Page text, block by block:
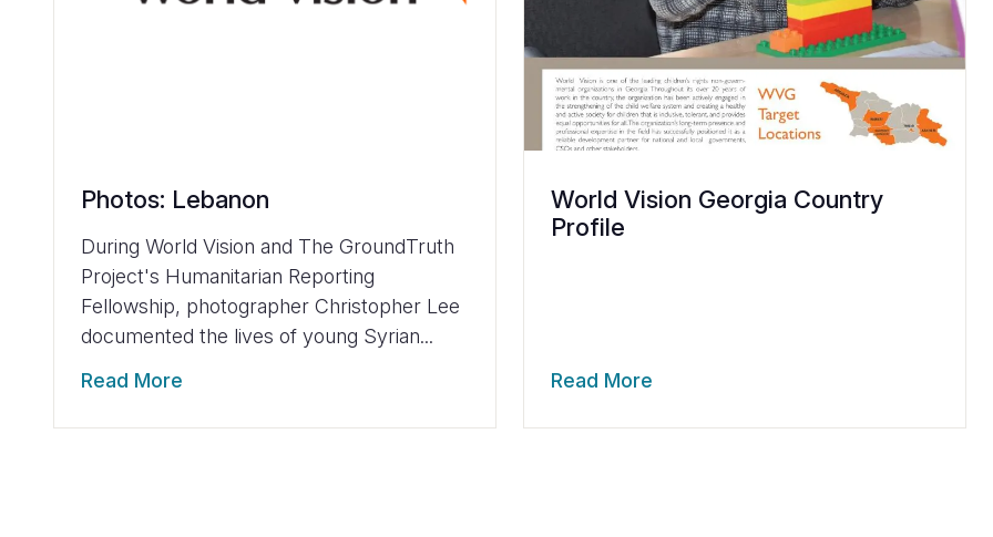
Photos: Lebanon
During World Vision and The GroundTruth
Project's Humanitarian Reporting
Fellowship, photographer Christopher Lee
documented the lives of young Syrian...
Read More
World Vision Georgia Country
Profile
Read More